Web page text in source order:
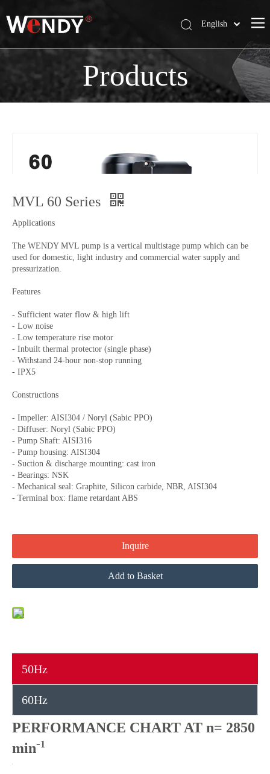
News
English
Products
MVL 60 Series
Applications
The WENDY MVL pump is a vertical multistage pump which can be
used for domestic, light industry and commercial water supply and
pressurization.
Features
- Sufficient water flow & high lift
- Low noise
- Low temperature rise motor
- Inbuilt thermal protector (single phase)
- Withstand 24-hour non-stop running
- IPX5
Constructions
- Impeller: AISI304 / Noryl (Sabic PPO)
- Diffuser: Noryl (Sabic PPO)
- Pump Shaft: AISI316
- Pump housing: AISI304
- Suction & discharge mounting: cast iron
- Bearings: NSK
- Mechanical seal: Graphite, Silicon carbide, NBR, AISI304
- Terminal box: flame retardant ABS
Inquire
Add to Basket
50Hz
60Hz
PERFORMANCE CHART AT n= 2850
min-1